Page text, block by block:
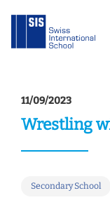
11/09/2023
Wrestling
Secondary School